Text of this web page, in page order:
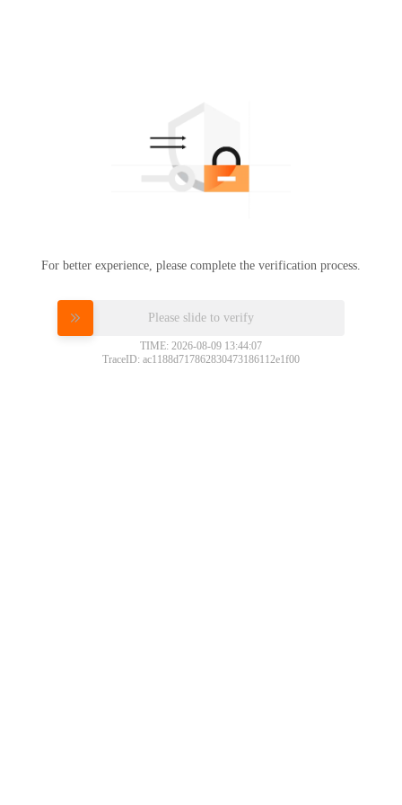
For better experience, please complete the verification process.
Please slide to verify
TIME: 2026-08-09 13:44:07
TraceID: ac1188d717862830473186112e1f00